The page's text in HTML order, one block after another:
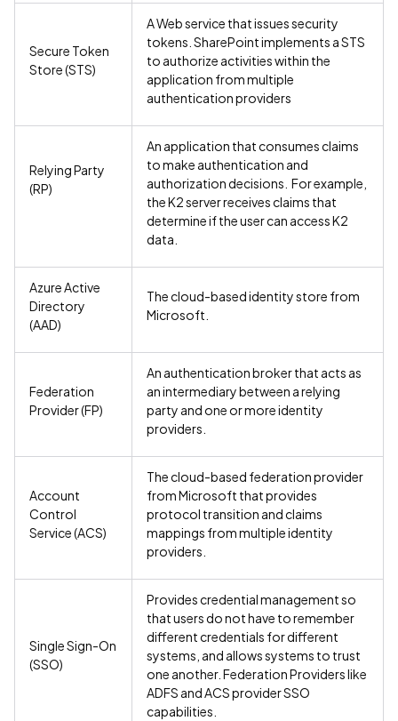
Secure Token
Store (STS)
A Web service that issues security
tokens. SharePoint implements a STS
to authorize activities within the
application from multiple
authentication providers
Relying Party
(RP)
An application that consumes claims
to make authentication and
authorization decisions. For example,
the K2 server receives claims that
determine if the user can access K2
data.
Azure Active
Directory
(AAD)
The cloud-based identity store from
Microsoft.
Federation
Provider (FP)
An authentication broker that acts as
an intermediary between a relying
party and one or more identity
providers.
Account
Control
Service (ACS)
The cloud-based federation provider
from Microsoft that provides
protocol transition and claims
mappings from multiple identity
providers.
Single Sign-On
(SSO)
Provides credential management so
that users do not have to remember
different credentials for different
systems, and allows systems to trust
one another. Federation Providers like
ADFS and ACS provider SSO
capabilities.